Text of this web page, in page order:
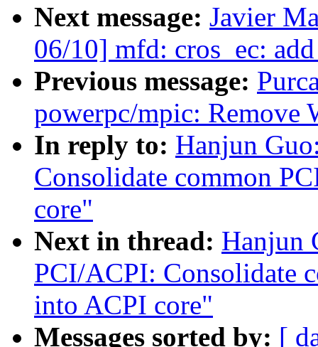
Next message: Javier
06/10] mfd: cros_ec:
Previous message:
powerpc/mpic: Remove
In reply to: Hanjun
Consolidate common
core"
Next in thread: Hanjun
PCI/ACPI: Consolidate
into ACPI core"
Messages sorted by: [